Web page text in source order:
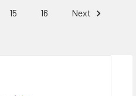
15 16 Next